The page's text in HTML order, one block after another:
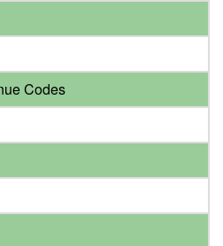
Codes